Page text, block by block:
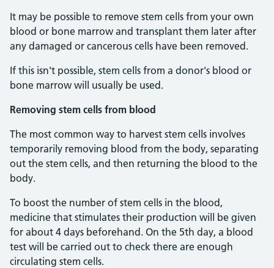
It may be possible to remove stem cells from your own
blood or bone marrow and transplant them later after
any damaged or cancerous cells have been removed.
If this isn't possible, stem cells from a donor's blood or
bone marrow will usually be used.
Removing stem cells from blood
The most common way to harvest stem cells involves
temporarily removing blood from the body, separating
out the stem cells, and then returning the blood to the
body.
To boost the number of stem cells in the blood,
medicine that stimulates their production will be given
for about 4 days beforehand. On the 5th day, a blood
test will be carried out to check there are enough
circulating stem cells.